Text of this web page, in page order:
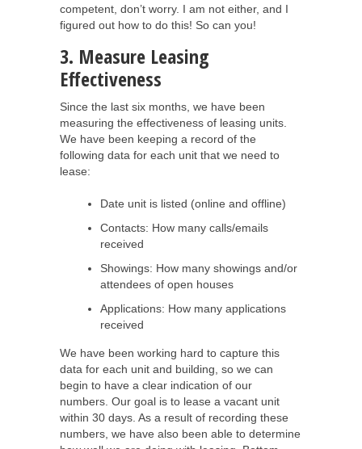
competent, don’t worry. I am not either, and I
figured out how to do this! So can you!
3. Measure Leasing
Effectiveness
Since the last six months, we have been
measuring the effectiveness of leasing units.
We have been keeping a record of the
following data for each unit that we need to
lease:
Date unit is listed (online and offline)
Contacts: How many calls/emails
received
Showings: How many showings and/or
attendees of open houses
Applications: How many applications
received
We have been working hard to capture this
data for each unit and building, so we can
begin to have a clear indication of our
numbers. Our goal is to lease a vacant unit
within 30 days. As a result of recording these
numbers, we have also been able to determine